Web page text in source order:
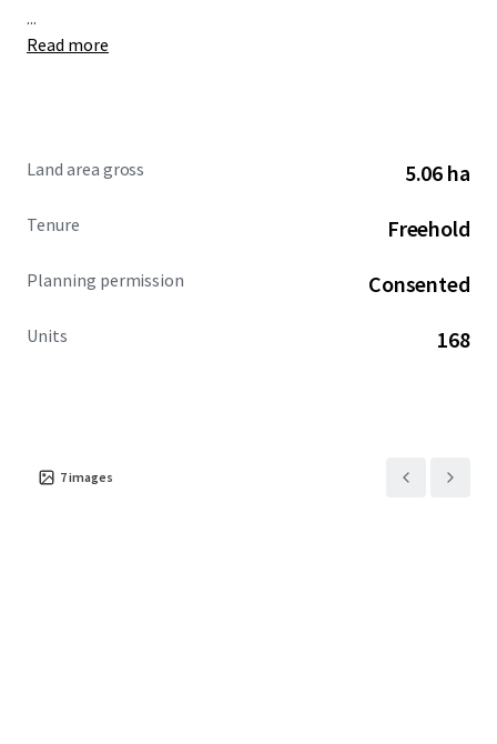
...
Read more
Land area gross 5.06 ha
Tenure Freehold
Planning permission Consented
Units 168
7images